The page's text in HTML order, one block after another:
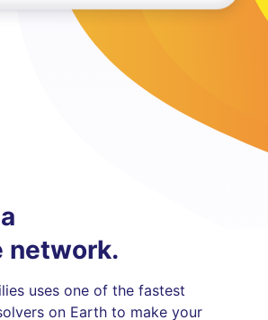
network.
uses one of the fastest
on Earth to make your